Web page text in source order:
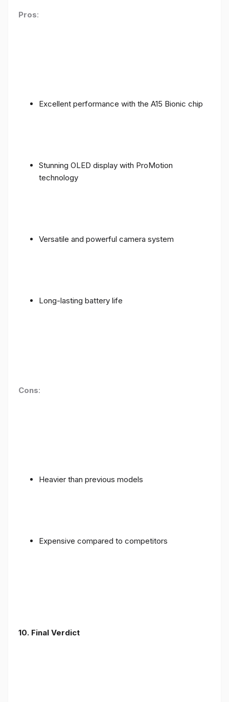
Pros:
Excellent performance with the A15 Bionic chip
Stunning OLED display with ProMotion
technology
Versatile and powerful camera system
Long-lasting battery life
Cons:
Heavier than previous models
Expensive compared to competitors
10. Final Verdict